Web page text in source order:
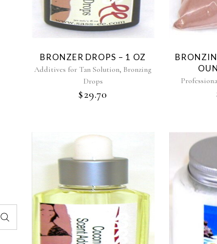
BRONZER DROPS – 1 OZ
Additives for Tan Solution, Bronzing
Drops
$29.70